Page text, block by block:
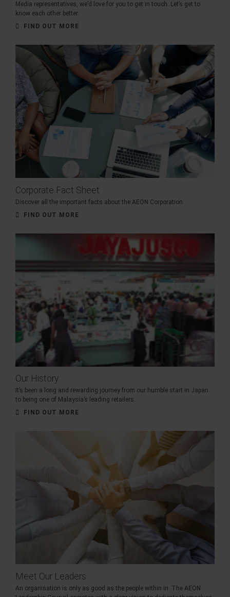
Media representatives, we’d love for you to get in touch. Let’s get to
know each other better.
FIND OUT MORE
Corporate Fact Sheet
Discover all the important facts about the AEON Corporation.
FIND OUT MORE
Our History
It’s been a long and rewarding journey from our humble start in Japan
to being one of Malaysia’s leading retailers.
FIND OUT MORE
Meet Our Leaders
An organisation is only as good as the people within in. The AEON